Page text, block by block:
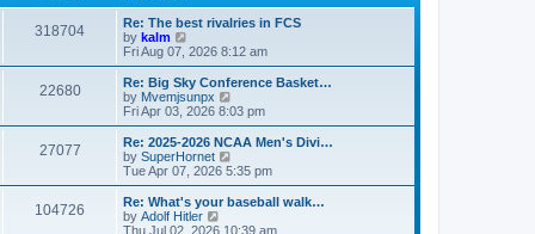
318704
Re: The best rivalries in FCS
by kalm
i
e
w
t
h
l
a
t
e
t
p
Fri Aug 07, 2026 8:12 am
22680
Re: Big Sky Conference Basket…
by Mvemjsunpx
i
e
w
h
a
t
Fri Apr 03, 2026 8:03 pm
27077
Re: 2025-2026 NCAA Men's Divi…
by SuperHornet
i
e
w
h
Tue Apr 07, 2026 5:35 pm
104726
Re: What's your baseball walk…
by Adolf Hitler
Thu Jul 02, 2026 10:39 am